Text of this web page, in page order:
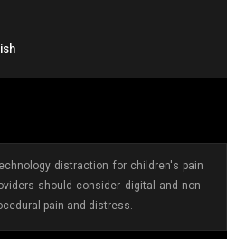
distraction for children's pain
should consider digital and non-
pain and distress.